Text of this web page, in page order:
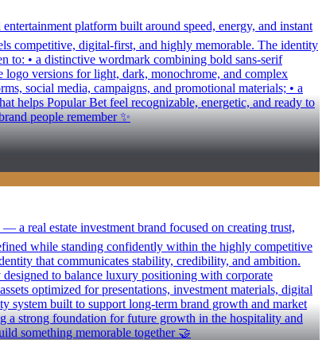
platform built around speed, energy, and instant
competitive, digital-first, and highly memorable. The identity
to: • a distinctive wordmark combining bold sans-serif
versions for light, dark, monochrome, and complex
social media, campaigns, and promotional materials; • a
helps Popular Bet feel recognizable, energetic, and ready to
people remember ✨
real estate investment brand focused on creating trust,
while standing confidently within the highly competitive
that communicates stability, credibility, and ambition.
to balance luxury positioning with corporate
optimized for presentations, investment materials, digital
system built to support long-term brand growth and market
a strong foundation for future growth in the hospitality and
something memorable together 🤝